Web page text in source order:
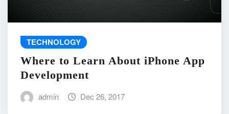
TECHNOLOGY
Where to Learn About iPhone App
Development
admin Dec 26, 2017